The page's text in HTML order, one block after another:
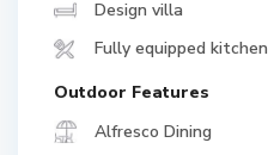
Design villa
Fully equipped kitchen
Outdoor Features
Alfresco Dining